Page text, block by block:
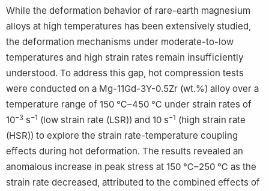
c Beijing Advanced Innovation Center for Materials Genome
Engineering, University of Science and Technology Beijing,
Beijing 100083, China
☆
While the deformation behavior of rare-earth magnesium
alloys at high temperatures has been extensively studied,
the deformation mechanisms under moderate-to-low
temperatures and high strain rates remain insufficiently
understood. To address this gap, hot compression tests
were conducted on a Mg-11Gd-3Y-0.5Zr (wt.%) alloy over a
temperature range of 150 ℃–450 ℃ under strain rates of
10−3 s−1 (low strain rate (LSR)) and 10 s−1 (high strain rate
(HSR)) to explore the strain rate-temperature coupling
effects during hot deformation. The results revealed an
anomalous increase in peak stress at 150 ℃–250 ℃ as the
strain rate decreased, attributed to the combined effects of